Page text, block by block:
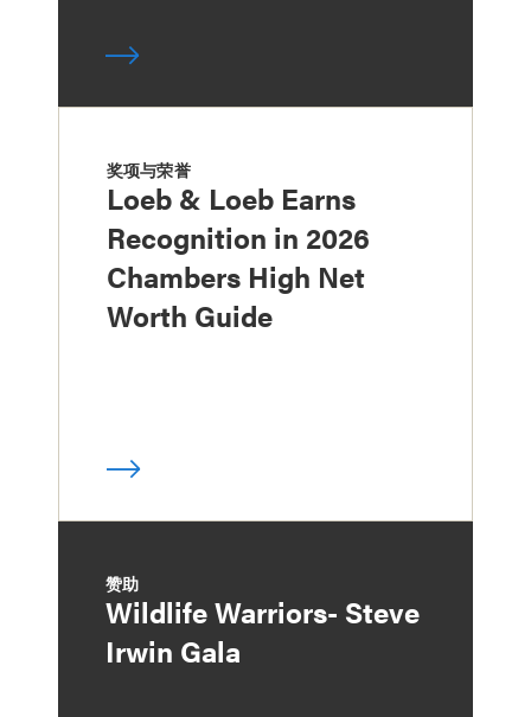
奖项与荣誉
Loeb & Loeb Earns
Recognition in 2026
Chambers High Net
Worth Guide
赞助
Wildlife Warriors- Steve
Irwin Gala